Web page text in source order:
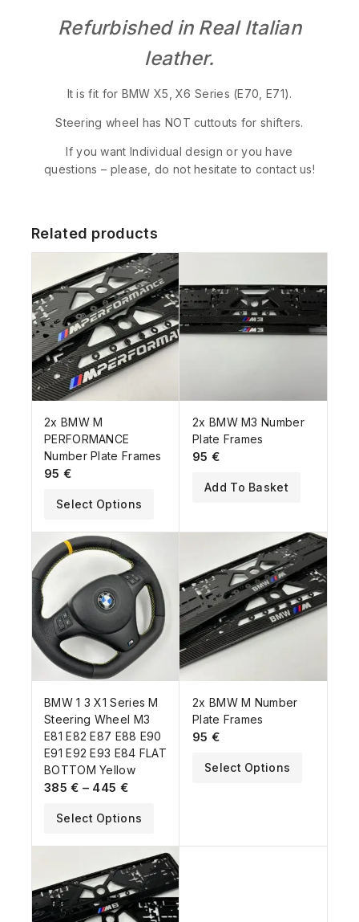
Refurbished in Real Italian
leather.
It is fit for BMW X5, X6 Series (E70, E71).
Steering wheel has NOT cuttouts for shifters.
If you want Individual design or you have
questions – please, do not hesitate to contact us!
Related products
2x BMW M
PERFORMANCE
Number Plate Frames
95 €
Select Options
2x BMW M3 Number
Plate Frames
95 €
Add To Basket
BMW 1 3 X1 Series M
Steering Wheel M3
E81 E82 E87 E88 E90
E91 E92 E93 E84 FLAT
BOTTOM Yellow
385€ – 445 €
Select Options
2x BMW M Number
Plate Frames
95 €
Select Options